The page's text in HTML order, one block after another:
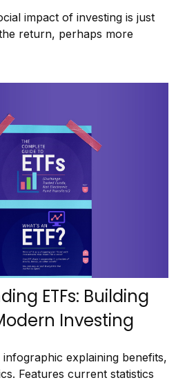
impact of investing is just
return, perhaps more
ETFs: Building
Investing
infographic explaining benefits,
Features current statistics